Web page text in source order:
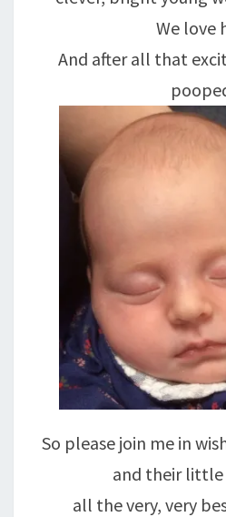
We love
And after all that
So please join me in
and their
all the very, very